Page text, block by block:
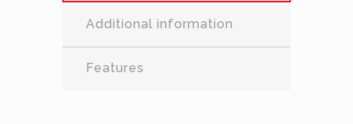
Additional information
Features